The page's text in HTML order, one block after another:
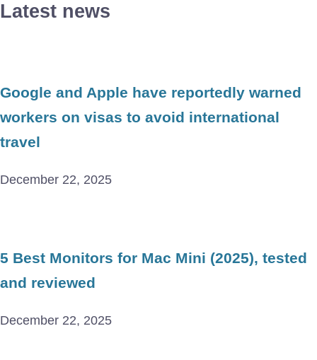
Latest news
Google and Apple have reportedly warned
workers on visas to avoid international
travel
December 22, 2025
5 Best Monitors for Mac Mini (2025), tested
and reviewed
December 22, 2025